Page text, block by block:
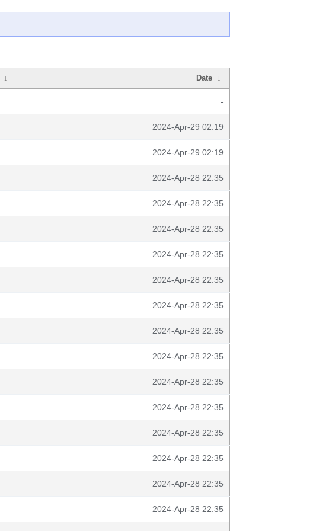
↓ Date ↓
-
2024-Apr-29 02:19
2024-Apr-29 02:19
2024-Apr-28 22:35
2024-Apr-28 22:35
2024-Apr-28 22:35
2024-Apr-28 22:35
2024-Apr-28 22:35
2024-Apr-28 22:35
2024-Apr-28 22:35
2024-Apr-28 22:35
2024-Apr-28 22:35
2024-Apr-28 22:35
2024-Apr-28 22:35
2024-Apr-28 22:35
2024-Apr-28 22:35
2024-Apr-28 22:35